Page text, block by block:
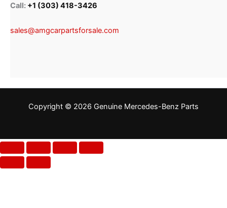
Call: +1 (303) 418-3426
sales@amgcarpartsforsale.com
Copyright © 2026 Genuine Mercedes-Benz Parts